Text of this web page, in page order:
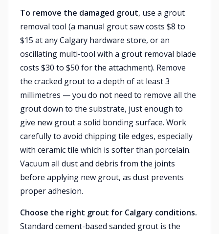
To remove the damaged grout, use a grout
removal tool (a manual grout saw costs $8 to
$15 at any Calgary hardware store, or an
oscillating multi-tool with a grout removal blade
costs $30 to $50 for the attachment). Remove
the cracked grout to a depth of at least 3
millimetres — you do not need to remove all the
grout down to the substrate, just enough to
give new grout a solid bonding surface. Work
carefully to avoid chipping tile edges, especially
with ceramic tile which is softer than porcelain.
Vacuum all dust and debris from the joints
before applying new grout, as dust prevents
proper adhesion.
Choose the right grout for Calgary conditions.
Standard cement-based sanded grout is the